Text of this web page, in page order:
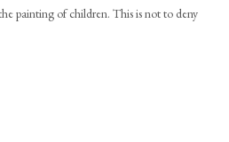
painting of children. This is not to deny